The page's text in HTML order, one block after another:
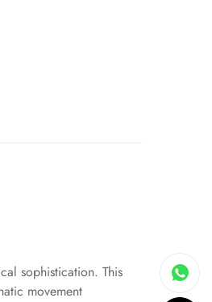
sophistication. This
movement